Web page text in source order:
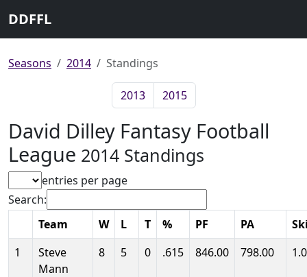
DDFFL
Seasons 2014 Standings
2013 2015
David Dilley Fantasy Football
League 2014 Standings
entries per page
Search:
Team W L T % PF PA
1
Steve
Mann
8 5 0 .615 846.00 798.00